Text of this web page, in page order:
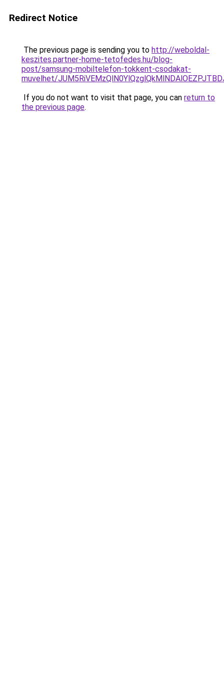
Redirect Notice
The previous page is sending you to http://weboldal-
keszites.partner-home-tetofedes.hu/blog-
post/samsung-mobiltelefon-tokkent-csodakat-
muvelhet/
If you do not want to visit that page, you can return to
the previous page.